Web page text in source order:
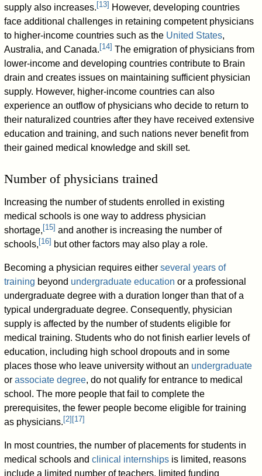
supply also increases.[13] However, developing countries
face additional challenges in retaining competent physicians
to higher-income countries such as the United States,
Australia, and Canada.[14] The emigration of physicians from
lower-income and developing countries contribute to Brain
drain and creates issues on maintaining sufficient physician
supply. However, higher-income countries can also
experience an outflow of physicians who decide to return to
their naturalized countries after they have received extensive
education and training, and such nations never benefit from
their gained medical knowledge and skill set.
Number of physicians trained
Increasing the number of students enrolled in existing
medical schools is one way to address physician
shortage,[15] and another is increasing the number of
schools,[16] but other factors may also play a role.
Becoming a physician requires eitherseveral years of
training beyond undergraduate education or a professional
undergraduate degree with a duration longer than that of a
typical undergraduate degree. Consequently, physician
supply is affected by the number of students eligible for
medical training. Students who do not finish earlier levels of
education, including high school dropouts and in some
places those who leave university without an undergraduate
orassociate degree, do not qualify for entrance to medical
school. The more people that fail to complete the
prerequisites, the fewer people become eligible for training
as physicians.[2][17]
In most countries, the number of placements for students in
medical schools andclinical internships is limited, reasons
include a limited number of teachers, limited funding